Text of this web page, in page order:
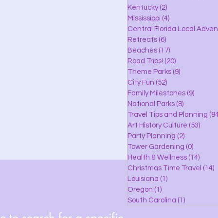
Kentucky (2)
Mississippi (4)
Central Florida Local
Retreats (6)
Beaches (17)
Road Trips! (20)
Theme Parks (9)
City Fun (52)
Family Milestones (9)
National Parks (8)
Travel Tips and Planning
Art History Culture (53)
Party Planning (2)
Tower Gardening (0)
Health & Wellness (14)
Christmas Time Travel (14)
Louisiana (1)
Oregon (1)
South Carolina (1)